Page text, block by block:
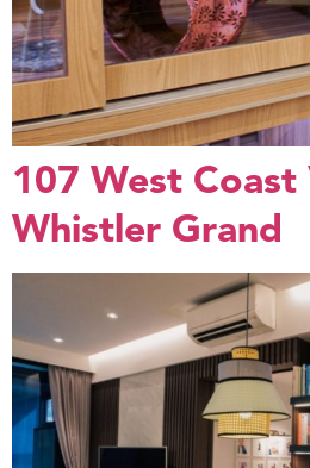
107 West Coast
Whistler Grand